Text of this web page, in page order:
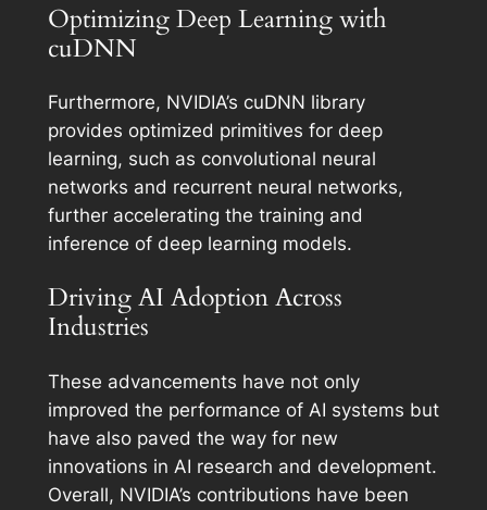
Optimizing Deep Learning with
cuDNN
Furthermore, NVIDIA’s cuDNN library
provides optimized primitives for deep
learning, such as convolutional neural
networks and recurrent neural networks,
further accelerating the training and
inference of deep learning models.
Driving AI Adoption Across
Industries
These advancements have not only
improved the performance of AI systems but
have also paved the way for new
innovations in AI research and development.
Overall, NVIDIA’s contributions have been